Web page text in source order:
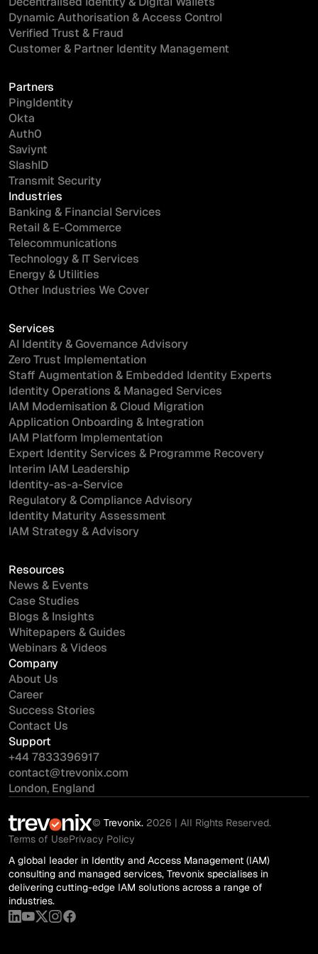
I'd like more information on...
I have read and agree to the
Dynamic Authorisation & Access Control
Verified Trust & Fraud
Customer & Partner Identity Management
Partners
PingIdentity
Okta
Auth0
Saviynt
SlashID
Transmit Security
Industries
Banking & Financial Services
Retail & E-Commerce
Telecommunications
Technology & IT Services
Energy & Utilities
Other Industries We Cover
Services
AI Identity & Governance Advisory
Zero Trust Implementation
Staff Augmentation & Embedded Identity Experts
Identity Operations & Managed Services
IAM Modernisation & Cloud Migration
Application Onboarding & Integration
IAM Platform Implementation
Expert Identity Services & Programme Recovery
Interim IAM Leadership
Identity-as-a-Service
Regulatory & Compliance Advisory
Identity Maturity Assessment
IAM Strategy & Advisory
Resources
News & Events
Case Studies
Blogs & Insights
Whitepapers & Guides
Webinars & Videos
Company
About Us
Career
Success Stories
Contact Us
Support
+44 7833396917
contact@trevonix.com
London, England
© Trevonix. 2026 | All Rights Reserved.
Terms of UsePrivacy Policy
A global leader in Identity and Access Management (IAM)
consulting and managed services, Trevonix specialises in
delivering cutting-edge IAM solutions across a range of
industries.